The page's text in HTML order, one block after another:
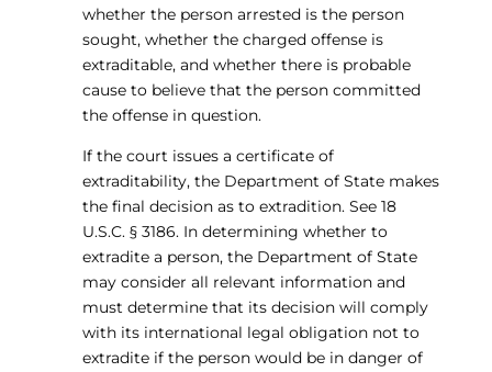
whether the person arrested is the person
sought, whether the charged offense is
extraditable, and whether there is probable
cause to believe that the person committed
the offense in question.
If the court issues a certificate of
extraditability, the Department of State makes
the final decision as to extradition. See 18
U.S.C. § 3186. In determining whether to
extradite a person, the Department of State
may consider all relevant information and
must determine that its decision will comply
with its international legal obligation not to
extradite if the person would be in danger of